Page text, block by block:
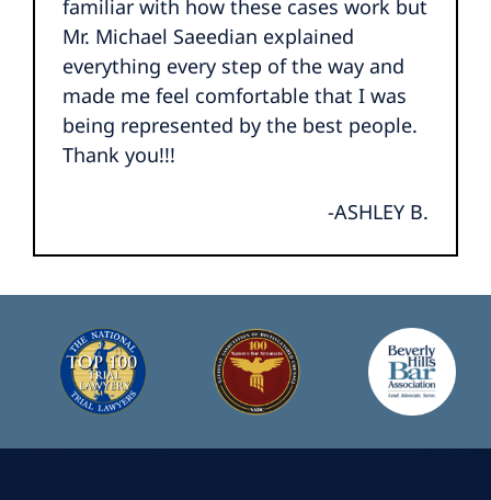
familiar with how these cases work but
Mr. Michael Saeedian explained
everything every step of the way and
made me feel comfortable that I was
being represented by the best people.
Thank you!!!
-ASHLEY B.